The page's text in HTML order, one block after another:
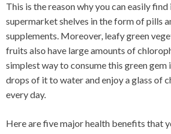
This is the reason why you can easily
supermarket shelves in the form of pills
supplements. Moreover, leafy green
fruits also have large amounts of
simplest way to consume this green gem
drops of it to water and enjoy a glass of
every day.
Here are five major health benefits that